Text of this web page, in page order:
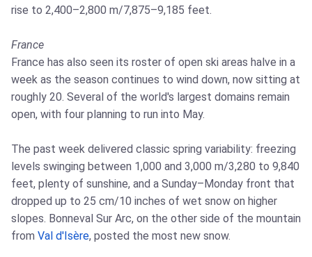
rise to 2,400–2,800 m/7,875–9,185 feet.
France
France has also seen its roster of open ski areas halve in a
week as the season continues to wind down, now sitting at
roughly 20. Several of the world's largest domains remain
open, with four planning to run into May.
The past week delivered classic spring variability: freezing
levels swinging between 1,000 and 3,000 m/3,280 to 9,840
feet, plenty of sunshine, and a Sunday–Monday front that
dropped up to 25 cm/10 inches of wet snow on higher
slopes. Bonneval Sur Arc, on the other side of the mountain
from Val d'Isère, posted the most new snow.